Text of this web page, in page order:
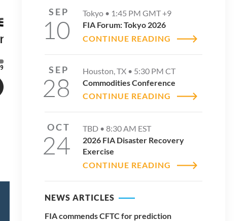
SEP
10
Tokyo • 1:45 PM GMT +9
FIA Forum: Tokyo 2026
CONTINUE READING
SEP
28
Houston, TX • 5:30 PM CT
Commodities Conference
CONTINUE READING
OCT
24
TBD •8:30 AM EST
2026 FIA Disaster Recovery
Exercise
CONTINUE READING
NEWS ARTICLES
FIA commends CFTC for prediction